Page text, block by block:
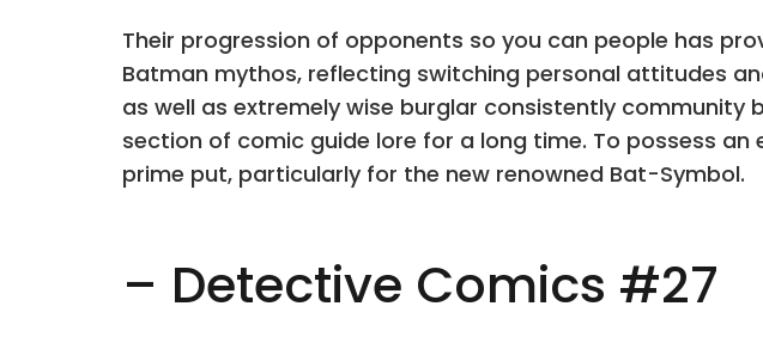
Their progression of opponents so you can people has
Batman mythos, reflecting switching personal attitudes
as well as extremely wise burglar consistently
section of comic guide lore for a long time. To possess
prime put, particularly for the new renowned Bat-Symbol.
– Detective Comics #27